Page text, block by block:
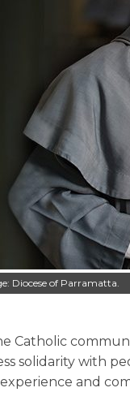
Diocese of Parramatta.
Catholic
solidarity with
and